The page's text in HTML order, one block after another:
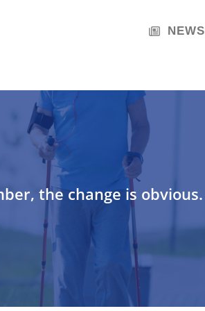
NEWS
the change is obvious.